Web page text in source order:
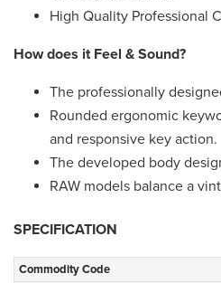
High Quality Professional
How does it Feel & Sound?
The professionally
Rounded ergonomic
and responsive key action.
The developed body
RAW models balance a
SPECIFICATION
Commodity Code